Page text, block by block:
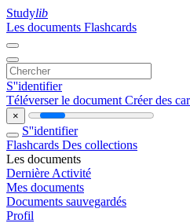
Studylib
Les documents Flashcards
S''identifier
Téléverser le document Créer des
×
S''identifier
Flashcards Des collections
Les documents
Dernière Activité
Mes documents
Documents sauvegardés
Profil